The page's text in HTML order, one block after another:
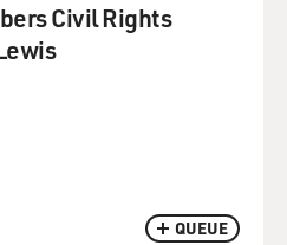
QUEUE
Civil Rights